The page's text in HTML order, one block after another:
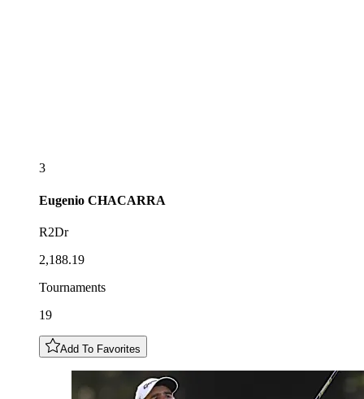
3
Eugenio CHACARRA
R2Dr
2,188.19
Tournaments
19
Add To Favorites